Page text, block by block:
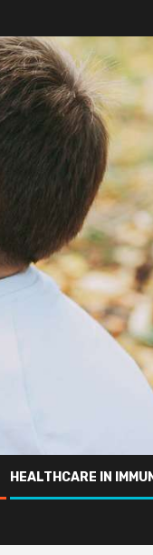
HEALTHCARE IN